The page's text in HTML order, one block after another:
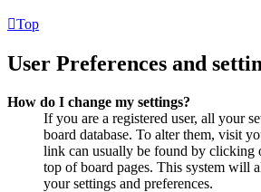
Top
User Preferences and
How do I change my settings?
If you are a registered user, all your
board database. To alter them, visit
link can usually be found by clicking
top of board pages. This system will
your settings and preferences.